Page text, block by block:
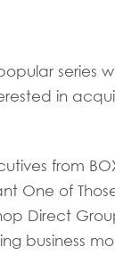
series
in
from
One of
Direct
business